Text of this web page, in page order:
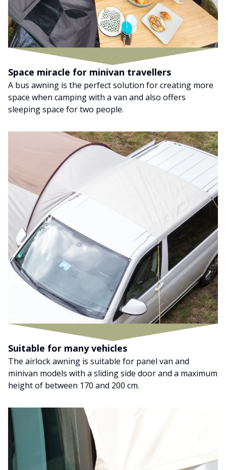
Space miracle for minivan travellers
A bus awning is the perfect solution for creating more
space when camping with a van and also offers
sleeping space for two people.
Suitable for many vehicles
The airlock awning is suitable for panel van and
minivan models with a sliding side door and a maximum
height of between 170 and 200 cm.